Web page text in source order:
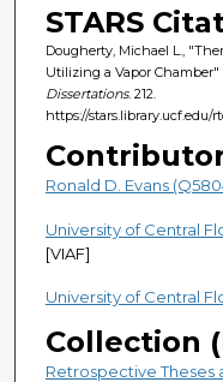
STARS
Dougherty, Michael L.,
Utilizing a Vapor Chamber"
Dissertations. 212.
https://stars.library.ucf.edu/
Ronald D. Evans
University of Central
[VIAF]
University of Central
Collection
Retrospective Theses